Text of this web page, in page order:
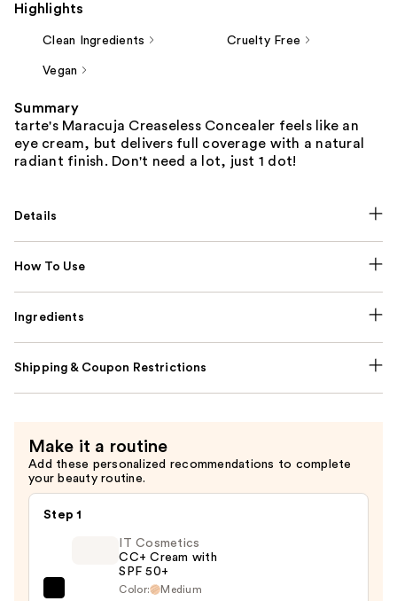
Highlights
Clean Ingredients Cruelty Free
Vegan
Summary
tarte's Maracuja Creaseless Concealer feels like an
eye cream, but delivers full coverage with a natural
radiant finish. Don't need a lot, just 1 dot!
Details
How To Use
Ingredients
Shipping & Coupon Restrictions
Make it a routine
Add these personalized recommendations to complete
your beauty routine.
Step 1
IT Cosmetics
CC+ Cream with
SPF 50+
Color:
Medium